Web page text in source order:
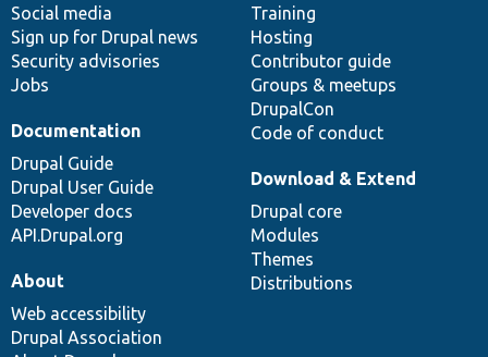
Social media
Sign up for Drupal news
Security advisories
Jobs
Training
Hosting
Contributor guide
Groups & meetups
DrupalCon
Code of conduct
Documentation
Drupal Guide
Drupal User Guide
Developer docs
API.Drupal.org
base
Download & Extend
Drupal core
Modules
Themes
Distributions
community
About
Web accessibility
Drupal Association